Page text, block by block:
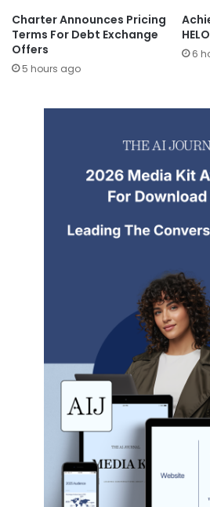
Charter Announces Pricing
Terms For Debt Exchange
Offers
5 hours ago
6